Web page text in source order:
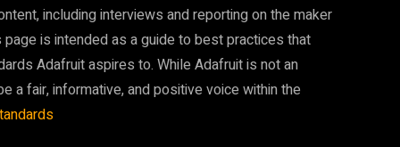
including interviews and reporting on the maker
is intended as a guide to best practices that
Adafruit aspires to. While Adafruit is not an
a fair, informative, and positive voice within the